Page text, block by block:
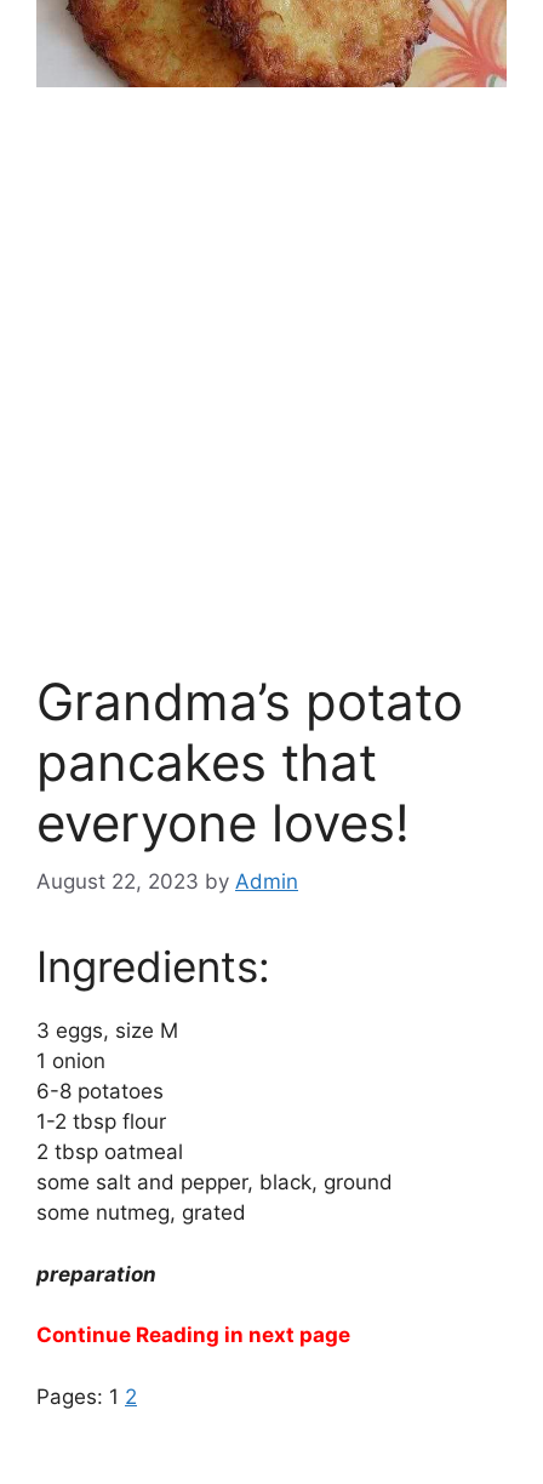
Grandma’s potato
pancakes that
everyone loves!
August 22, 2023 by Admin
Ingredients:
3 eggs, size M
1 onion
6-8 potatoes
1-2 tbsp flour
2 tbsp oatmeal
some salt and pepper, black, ground
some nutmeg, grated
preparation
Continue Reading in next page
Pages: 1 2